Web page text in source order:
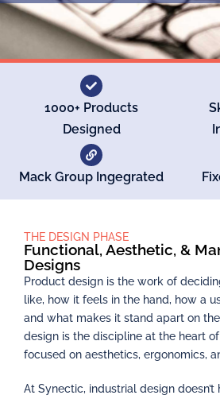
1000+ Products
Designed
Mack Group Ingegrated
THE DESIGN PHASE
Functional, Aesthetic, &
Designs
Product design is the work of
like, how it feels in the hand, how a
and what makes it stand apart on
design is the discipline at the heart
focused on aesthetics, ergonomics,
At Synectic, industrial design doesn’t